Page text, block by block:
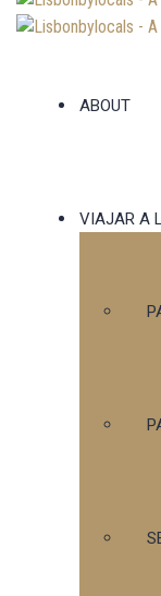
ABOUT
VIAJAR A